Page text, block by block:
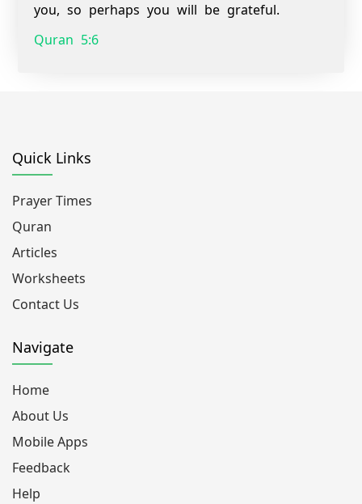
you, so perhaps you will be grateful.
Quran 5:6
Quick Links
Prayer Times
Quran
Articles
Worksheets
Contact Us
Navigate
Home
About Us
Mobile Apps
Feedback
Help